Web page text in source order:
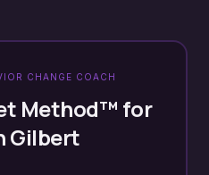
CHANGE COACH
Method™ for
Gilbert